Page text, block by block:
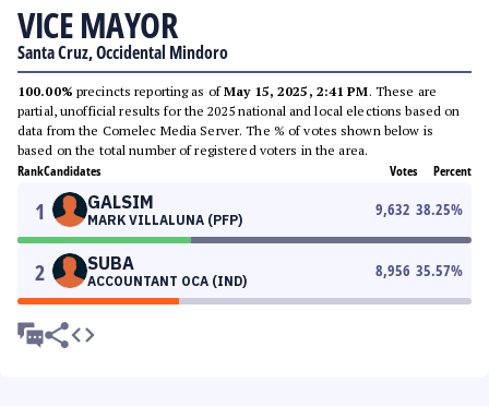
VICE MAYOR
Santa Cruz, Occidental Mindoro
100.00% precincts reporting as ofMay 15, 2025, 2:41 PM. These are
partial, unofficial results for the 2025 national and local elections based on
data from the Comelec Media Server. The % of votes shown below is
based on the total number of registered voters in the area.
RankCandidates Votes Percent
1 GALSIM
MARK VILLALUNA (PFP)
9,632 38.25%
2 SUBA
ACCOUNTANT OCA (IND)
8,956 35.57%